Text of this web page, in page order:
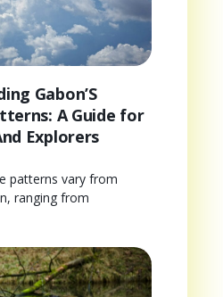
Gabon’S
A Guide for
Explorers
patterns vary from
ranging from